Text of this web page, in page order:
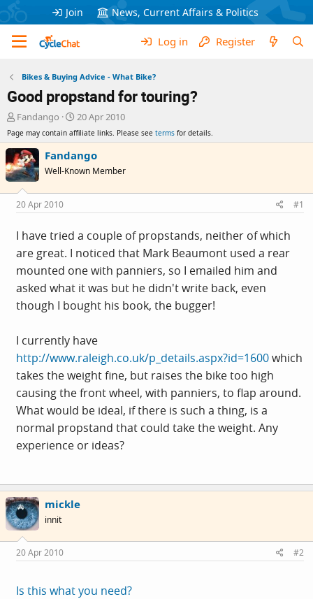
Join News, Current Affairs & Politics
Log in Register
Bikes & Buying Advice - What Bike?
Good propstand for touring?
T
r
e
a
d
s
t
a
r
t
e
r
Fandango
S
t
a
r
a
e
20 Apr 2010
Page may contain affiliate links. Please see terms for details.
Fandango
Well-Known Member
20 Apr 2010 #1
I have tried a couple of propstands, neither of which
are great. I noticed that Mark Beaumont used a rear
mounted one with panniers, so I emailed him and
asked what it was but he didn't write back, even
though I bought his book, the bugger!
I currently have
http://www.raleigh.co.uk/p_details.aspx?id=1600which
takes the weight fine, but raises the bike too high
causing the front wheel, with panniers, to flap around.
What would be ideal, if there is such a thing, is a
normal propstand that could take the weight. Any
experience or ideas?
mickle
innit
20 Apr 2010 #2
Is this what you need?